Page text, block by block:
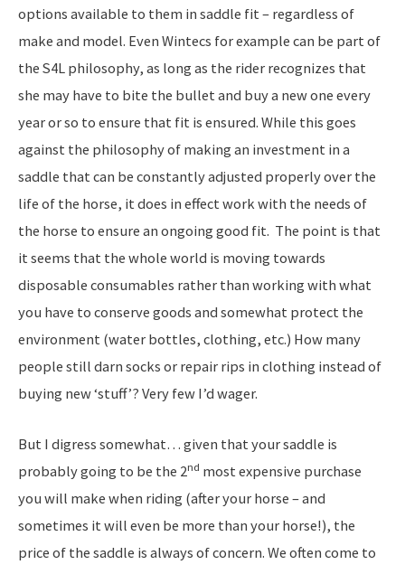
options available to them in saddle fit – regardless of
make and model. Even Wintecs for example can be part of
the S4L philosophy, as long as the rider recognizes that
she may have to bite the bullet and buy a new one every
year or so to ensure that fit is ensured. While this goes
against the philosophy of making an investment in a
saddle that can be constantly adjusted properly over the
life of the horse, it does in effect work with the needs of
the horse to ensure an ongoing good fit. The point is that
it seems that the whole world is moving towards
disposable consumables rather than working with what
you have to conserve goods and somewhat protect the
environment (water bottles, clothing, etc.) How many
people still darn socks or repair rips in clothing instead of
buying new ‘stuff’? Very few I’d wager.
But I digress somewhat… given that your saddle is
probably going to be the 2nd most expensive purchase
you will make when riding (after your horse – and
sometimes it will even be more than your horse!), the
price of the saddle is always of concern. We often come to